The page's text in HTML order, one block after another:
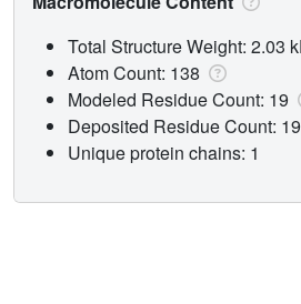
Total Structure Weight: 2.03
Atom Count: 138
Modeled Residue Count: 19
Deposited Residue Count: 19
Unique protein chains: 1